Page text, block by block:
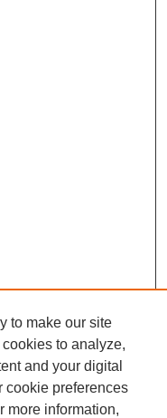
to make our site
to analyze,
and your digital
cookie preferences
more information,